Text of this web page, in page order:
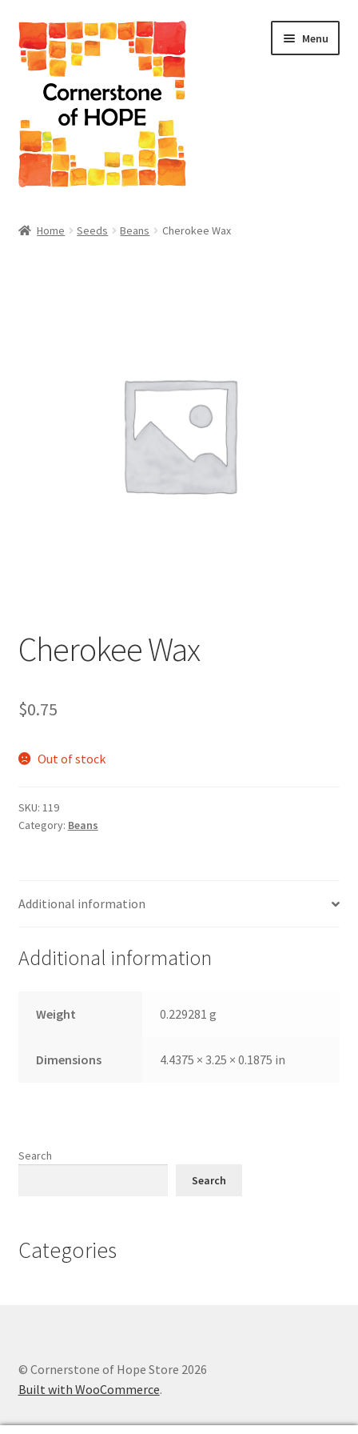
Skip
to
navigation
Skip
to
content
Menu
Home Seeds Beans Cherokee Wax
Cherokee Wax
$0.75
Out of stock
SKU: 119
Category: Beans
Additional information
Additional information
Weight 0.229281 g
Dimensions 4.4375 × 3.25 × 0.1875 in
Search
Search
Categories
© Cornerstone of Hope Store 2026
Built with WooCommerce.